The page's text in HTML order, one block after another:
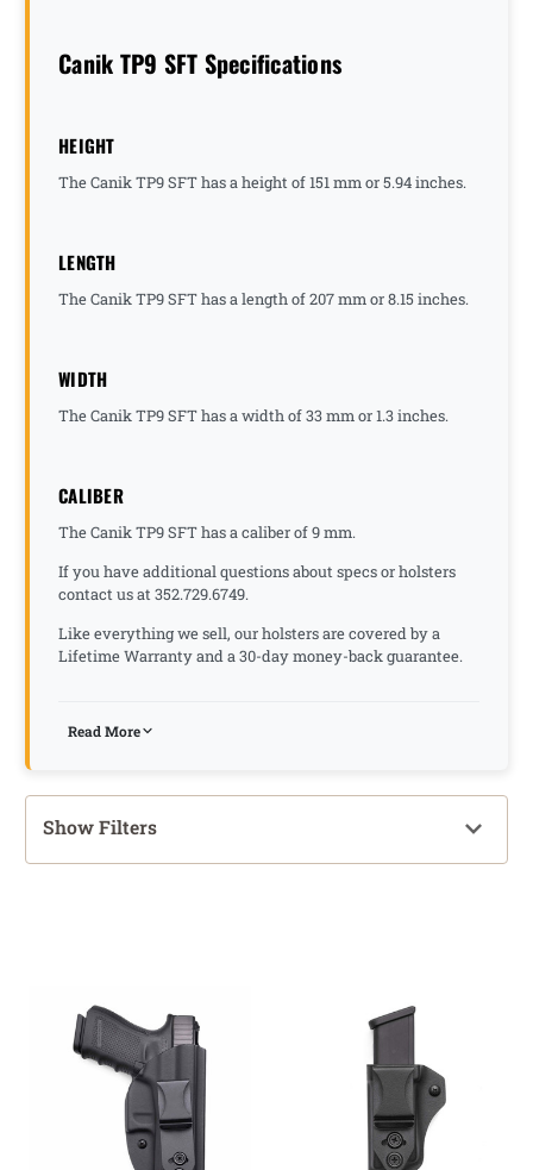
Canik TP9 SFT Specifications
HEIGHT
The Canik TP9 SFT has a height of 151 mm or 5.94 inches.
LENGTH
The Canik TP9 SFT has a length of 207 mm or 8.15 inches.
WIDTH
The Canik TP9 SFT has a width of 33 mm or 1.3 inches.
CALIBER
The Canik TP9 SFT has a caliber of 9 mm.
If you have additional questions about specs or holsters
contact us at 352.729.6749.
Like everything we sell, our holsters are covered by a
Lifetime Warranty and a 30-day money-back guarantee.
Read More
Show Filters